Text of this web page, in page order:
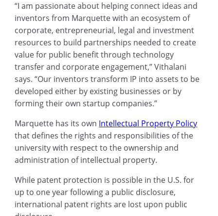
“I am passionate about helping connect ideas and
inventors from Marquette with an ecosystem of
corporate, entrepreneurial, legal and investment
resources to build partnerships needed to create
value for public benefit through technology
transfer and corporate engagement,” Vithalani
says. “Our inventors transform IP into assets to be
developed either by existing businesses or by
forming their own startup companies.”
Marquette has its own Intellectual Property Policy
that defines the rights and responsibilities of the
university with respect to the ownership and
administration of intellectual property.
While patent protection is possible in the U.S. for
up to one year following a public disclosure,
international patent rights are lost upon public